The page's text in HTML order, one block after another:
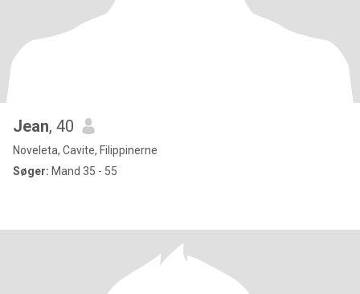
Jean, 40
Noveleta, Cavite, Filippinerne
Søger: Mand 35 - 55